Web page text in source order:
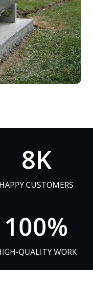
8K
HAPPY CUSTOMERS
100%
QUALITY WORK